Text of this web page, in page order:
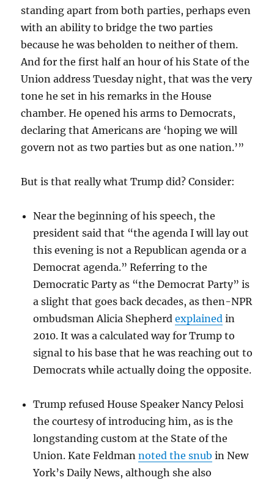
standing apart from both parties, perhaps even
with an ability to bridge the two parties
because he was beholden to neither of them.
And for the first half an hour of his State of the
Union address Tuesday night, that was the very
tone he set in his remarks in the House
chamber. He opened his arms to Democrats,
declaring that Americans are ‘hoping we will
govern not as two parties but as one nation.’”
But is that really what Trump did? Consider:
Near the beginning of his speech, the
president said that “the agenda I will lay out
this evening is not a Republican agenda or a
Democrat agenda.” Referring to the
Democratic Party as “the Democrat Party” is
a slight that goes back decades, as then-NPR
ombudsman Alicia Shepherdexplained in
2010. It was a calculated way for Trump to
signal to his base that he was reaching out to
Democrats while actually doing the opposite.
Trump refused House Speaker Nancy Pelosi
the courtesy of introducing him, as is the
longstanding custom at the State of the
Union. Kate Feldmannoted the snub in New
York’s Daily News, although she also